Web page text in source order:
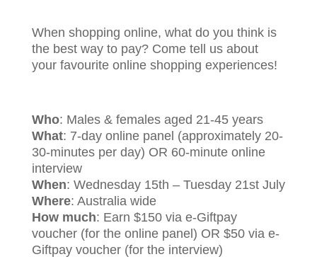
When shopping online, what do you think is
the best way to pay? Come tell us about
your favourite online shopping experiences!
Who: Males & females aged 21-45 years
What: 7-day online panel (approximately 20-
30-minutes per day) OR 60-minute online
interview
When: Wednesday 15th – Tuesday 21st July
Where: Australia wide
How much: Earn $150 via e-Giftpay
voucher (for the online panel) OR $50 via e-
Giftpay voucher (for the interview)